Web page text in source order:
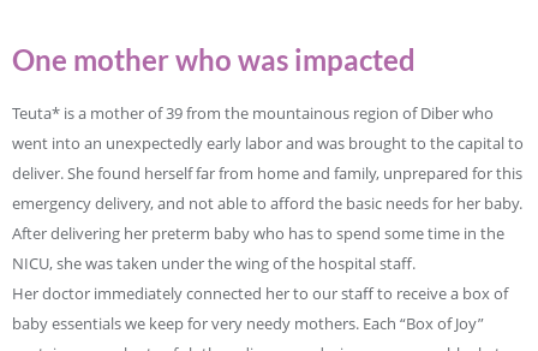
One mother who was impacted
Teuta* is a mother of 39 from the mountainous region of Diber who
went into an unexpectedly early labor and was brought to the capital to
deliver. She found herself far from home and family, unprepared for this
emergency delivery, and not able to afford the basic needs for her baby.
After delivering her preterm baby who has to spend some time in the
NICU, she was taken under the wing of the hospital staff.
Her doctor immediately connected her to our staff to receive a box of
baby essentials we keep for very needy mothers. Each “Box of Joy”